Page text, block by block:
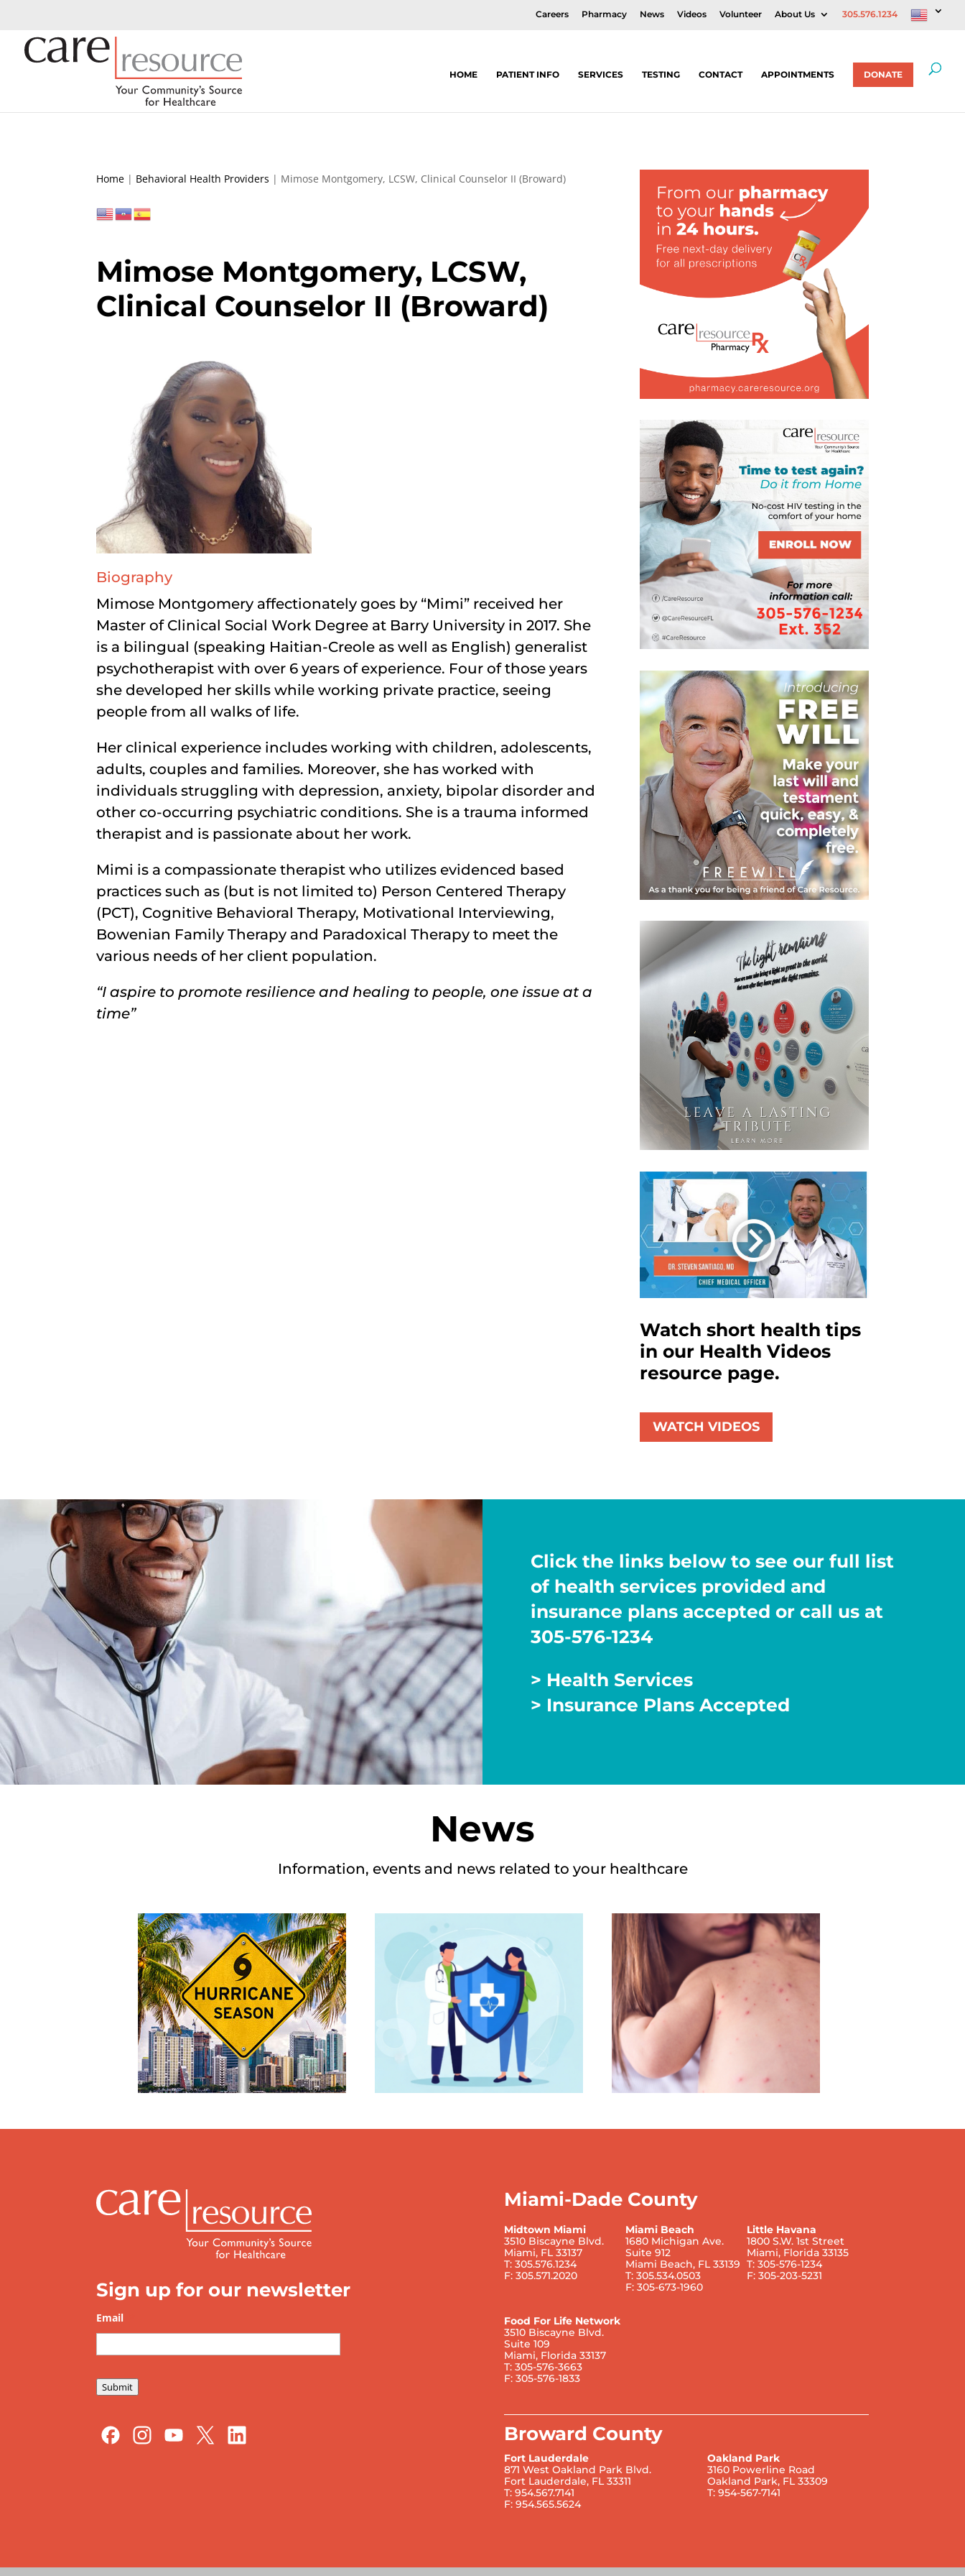
Careers Pharmacy News Videos Volunteer About Us 305.576.1234
HOME PATIENT INFO SERVICES TESTING CONTACT APPOINTMENTS DONATE
Home | Behavioral Health Providers | Mimose Montgomery, LCSW, Clinical Counselor II (Broward)
Mimose Montgomery, LCSW,
Clinical Counselor II (Broward)
Biography
Mimose Montgomery affectionately goes by “Mimi” received her
Master of Clinical Social Work Degree at Barry University in 2017. She
is a bilingual (speaking Haitian-Creole as well as English) generalist
psychotherapist with over 6 years of experience. Four of those years
she developed her skills while working private practice, seeing
people from all walks of life.
Her clinical experience includes working with children, adolescents,
adults, couples and families. Moreover, she has worked with
individuals struggling with depression, anxiety, bipolar disorder and
other co-occurring psychiatric conditions. She is a trauma informed
therapist and is passionate about her work.
Mimi is a compassionate therapist who utilizes evidenced based
practices such as (but is not limited to) Person Centered Therapy
(PCT), Cognitive Behavioral Therapy, Motivational Interviewing,
Bowenian Family Therapy and Paradoxical Therapy to meet the
various needs of her client population.
“I aspire to promote resilience and healing to people, one issue at a
time”
Watch short health tips
in our Health Videos
resource page.
WATCH VIDEOS
Click the links below to see our full list
of health services provided and
insurance plans accepted or call us at
305-576-1234
> Health Services
> Insurance Plans Accepted
News
Information, events and news related to your healthcare
Sign up for our newsletter
Email
Submit
Miami-Dade County
Midtown Miami
3510 Biscayne Blvd.
Miami, FL 33137
T: 305.576.1234
F: 305.571.2020
Food For Life Network
3510 Biscayne Blvd.
Suite 109
Miami, Florida 33137
T: 305-576-3663
F: 305-576-1833
Miami Beach
1680 Michigan Ave.
Suite 912
Miami Beach, FL 33139
T: 305.534.0503
F: 305-673-1960
Little Havana
1800 S.W. 1st Street
Miami, Florida 33135
T: 305-576-1234
F: 305-203-5231
Broward County
Fort Lauderdale
871 West Oakland Park Blvd.
Fort Lauderdale, FL 33311
T: 954.567.7141
F: 954.565.5624
Oakland Park
3160 Powerline Road
Oakland Park, FL 33309
T: 954-567-7141